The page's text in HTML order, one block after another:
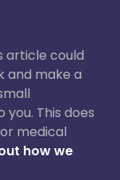
article could
and make a
This does
medical
how we